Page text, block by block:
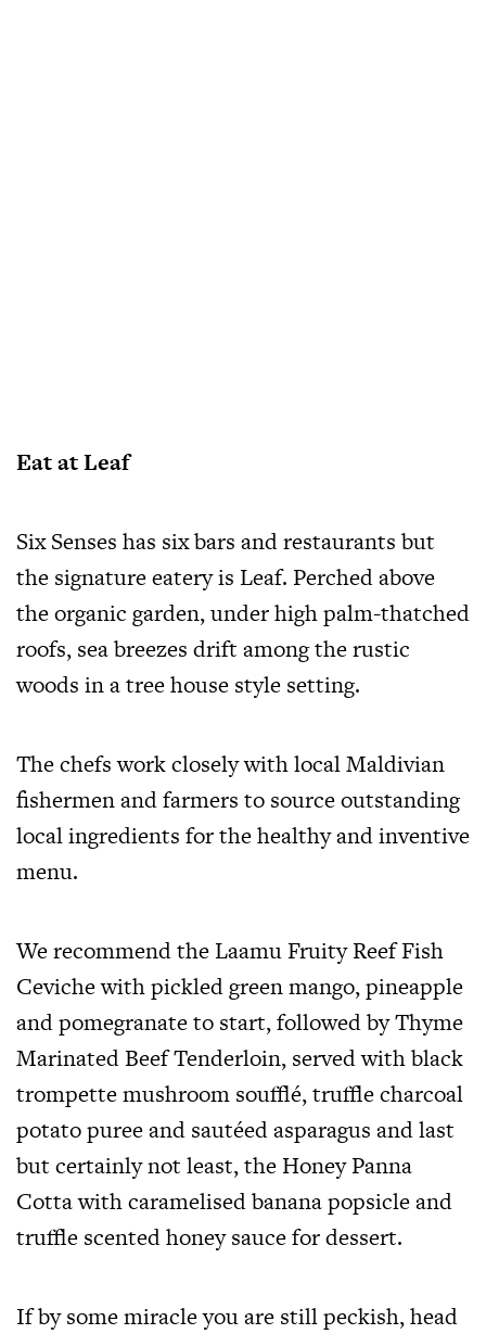
Eat at Leaf
Six Senses has six bars and restaurants but
the signature eatery is Leaf. Perched above
the organic garden, under high palm-thatched
roofs, sea breezes drift among the rustic
woods in a tree house style setting.
The chefs work closely with local Maldivian
fishermen and farmers to source outstanding
local ingredients for the healthy and inventive
menu.
We recommend the Laamu Fruity Reef Fish
Ceviche with pickled green mango, pineapple
and pomegranate to start, followed by Thyme
Marinated Beef Tenderloin, served with black
trompette mushroom soufflé, truffle charcoal
potato puree and sautéed asparagus and last
but certainly not least, the Honey Panna
Cotta with caramelised banana popsicle and
truffle scented honey sauce for dessert.
If by some miracle you are still peckish, head